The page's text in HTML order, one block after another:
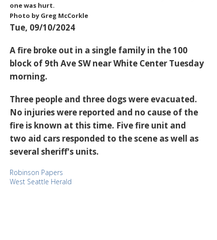
one was hurt.
Photo by Greg McCorkle
Tue, 09/10/2024
A fire broke out in a single family in the 100
block of 9th Ave SW near White Center Tuesday
morning.
Three people and three dogs were evacuated.
No injuries were reported and no cause of the
fire is known at this time. Five fire unit and
two aid cars responded to the scene as well as
several sheriff's units.
Robinson Papers
West Seattle Herald